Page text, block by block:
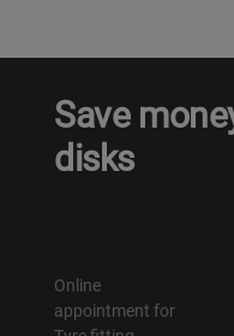
Save
disks
Online
appointment for